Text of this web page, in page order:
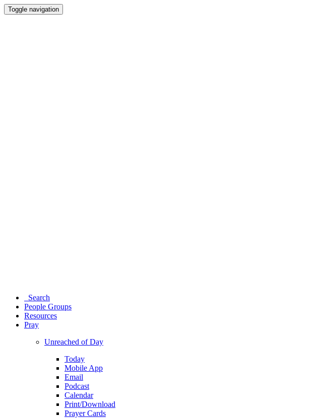
Toggle navigation
Search
People Groups
Resources
Pray
Unreached of Day
Today
Mobile App
Email
Podcast
Calendar
Print/Download
Prayer Cards